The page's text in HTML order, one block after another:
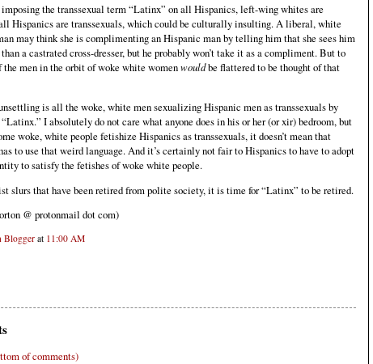
the transsexual term “Latinx” on all Hispanics, left-wing whites are
Hispanics are transsexuals, which could be culturally insulting. A liberal, white
may think she is complimenting an Hispanic man by telling him that she sees him
a castrated cross-dresser, but he probably won’t take it as a compliment. But to
the men in the orbit of woke white womenwouldbe flattered to be thought of that
is all the woke, white men sexualizing Hispanic men as transsexuals by
I absolutely do not care what anyone does in his or her (or xir) bedroom, but
woke, white people fetishize Hispanics as transsexuals, it doesn’t mean that
to use that weird language. And it’s certainly not fair to Hispanics to have to adopt
to satisfy the fetishes of woke white people.
slurs that have been retired from polite society, it is time for “Latinx” to be retired.
@ protonmail dot com)
Blogger at 11:00 AM
of comments)